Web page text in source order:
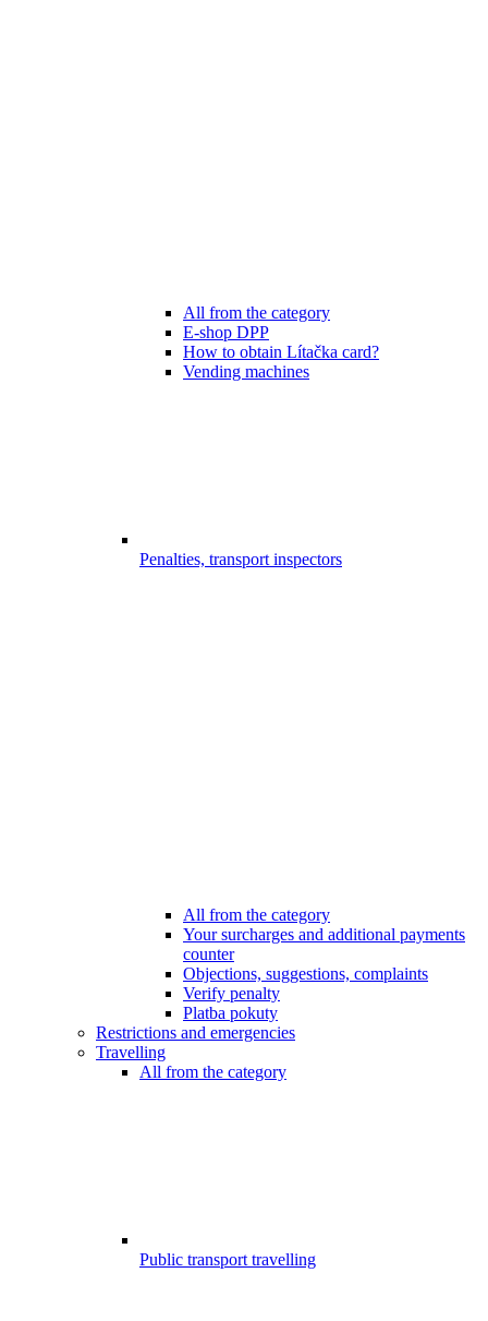
All from the category
E-shop DPP
How to obtain Lítačka card?
Vending machines
Penalties, transport inspectors
All from the category
Your surcharges and additional payments
counter
Objections, suggestions, complaints
Verify penalty
Platba pokuty
Restrictions and emergencies
Travelling
All from the category
Public transport travelling